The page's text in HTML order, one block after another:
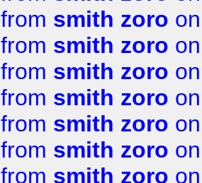
from smith zoro
from smith zoro
from smith zoro
from smith zoro
from smith zoro
from smith zoro
from smith zoro